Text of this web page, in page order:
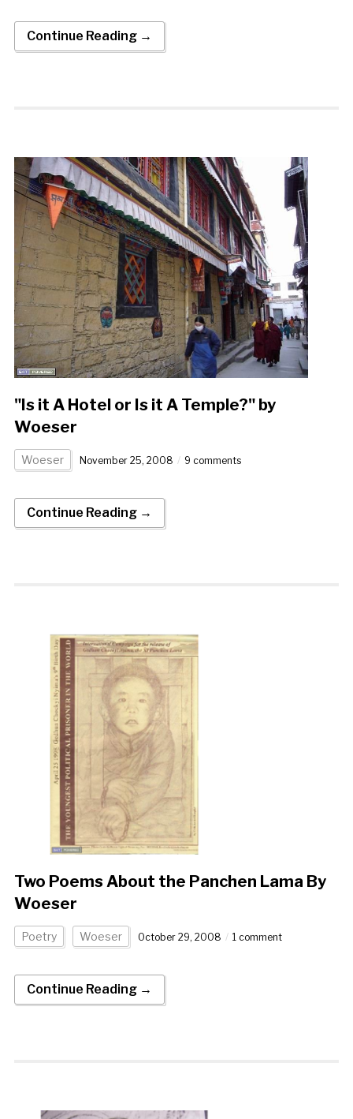
Continue Reading →
"Is it A Hotel or Is it A Temple?" by
Woeser
Woeser November 25, 2008 9 comments
Continue Reading →
Two Poems About the Panchen Lama By
Woeser
Poetry Woeser October 29, 2008 1 comment
Continue Reading →